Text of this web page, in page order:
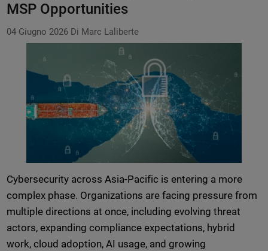
MSP Opportunities
04 Giugno 2026 Di Marc Laliberte
Cybersecurity across Asia-Pacific is entering a more
complex phase. Organizations are facing pressure from
multiple directions at once, including evolving threat
actors, expanding compliance expectations, hybrid
work, cloud adoption, AI usage, and growing